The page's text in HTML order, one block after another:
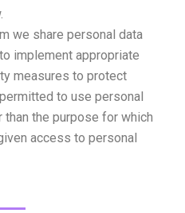
we share personal data
implement appropriate
measures to protect
to use personal
the purpose for which
access to personal